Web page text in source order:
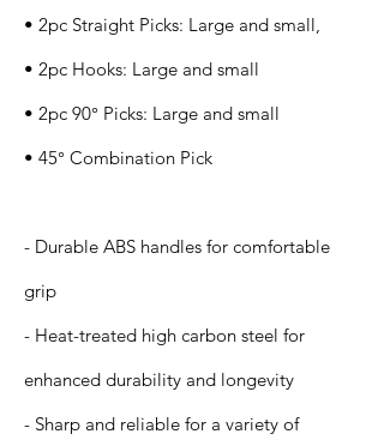
• 2pc Straight Picks: Large and small,
• 2pc Hooks: Large and small
• 2pc 90° Picks: Large and small
• 45° Combination Pick
- Durable ABS handles for comfortable
grip
- Heat-treated high carbon steel for
enhanced durability and longevity
- Sharp and reliable for a variety of